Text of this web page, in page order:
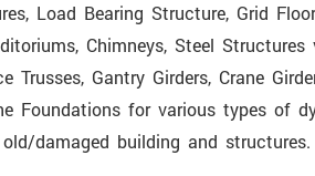
Load Bearing Structure, Grid
Chimneys, Steel
Trusses, Gantry Girders, Crane
Foundations for various types of
damaged building and structures.